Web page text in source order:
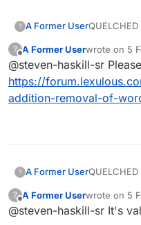
? A Former User
?
Offline
A Former Userwrote on 5
last edited
@steven-haskill-sr
https://
addition-removal-of-
? A Former User
?
Offline
A Former Userwrote on 5
last edited
@steven-haskill-sr It's